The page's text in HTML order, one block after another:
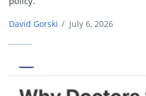
David Gorski / July 6, 2026